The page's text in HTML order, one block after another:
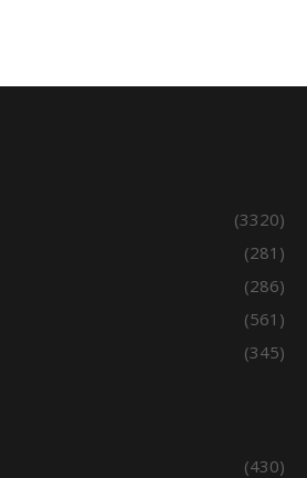
(3320)
(281)
(286)
(561)
(345)
(430)